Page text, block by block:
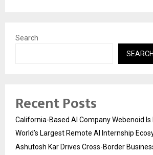
Search
SEARCH
Recent Posts
California-Based AI Company Webenoid Is
World’s Largest Remote AI Internship
Ashutosh Kar Drives Cross-Border